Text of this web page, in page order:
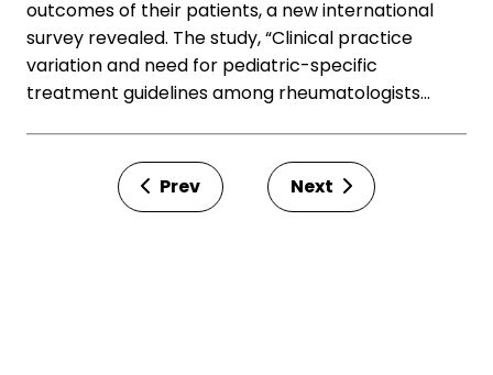
outcomes of their patients, a new international
survey revealed. The study, “Clinical practice
variation and need for pediatric-specific
treatment guidelines among rheumatologists…
Prev Next